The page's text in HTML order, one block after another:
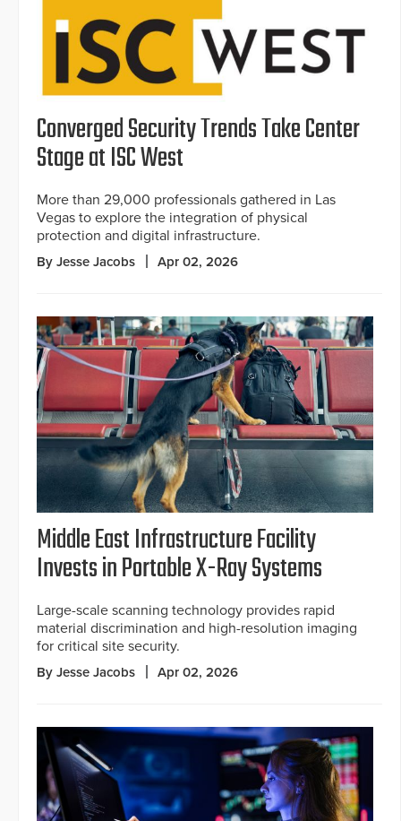
Converged Security Trends Take Center
Stage at ISC West
More than 29,000 professionals gathered in Las
Vegas to explore the integration of physical
protection and digital infrastructure.
By Jesse Jacobs Apr 02, 2026
Middle East Infrastructure Facility
Invests in Portable X-Ray Systems
Large-scale scanning technology provides rapid
material discrimination and high-resolution imaging
for critical site security.
By Jesse Jacobs Apr 02, 2026